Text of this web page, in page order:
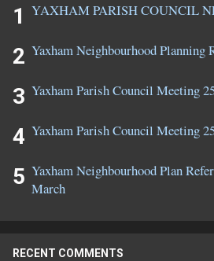
YAXHAM PARISH COUNCIL
Yaxham Neighbourhood Planning
Yaxham Parish Council Meeting
Yaxham Parish Council Meeting
Yaxham Neighbourhood Plan
March
RECENT COMMENTS